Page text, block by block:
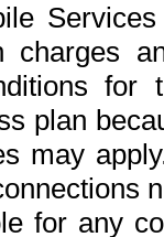
charges
for
plan
may
for any